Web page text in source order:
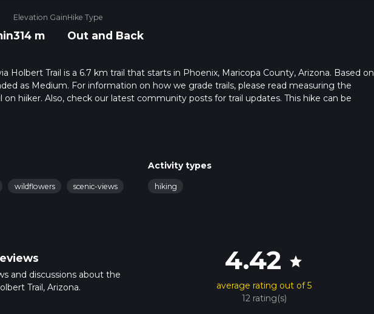
Elevation Gain
314 m
Hike Type
Out and Back
Holbert Trail is a 6.7 km trail that starts in Phoenix, Maricopa County, Arizona. Based on
as Medium. For information on how we grade trails, please read measuring the
on hiiker. Also, check our latest community posts for trail updates. This hike can be
we calculate hike time.
wildflowers scenic-views
Activity types
hiking
and discussions about the
Trail, Arizona.
4.42 star
average rating out of 5
12 rating(s)